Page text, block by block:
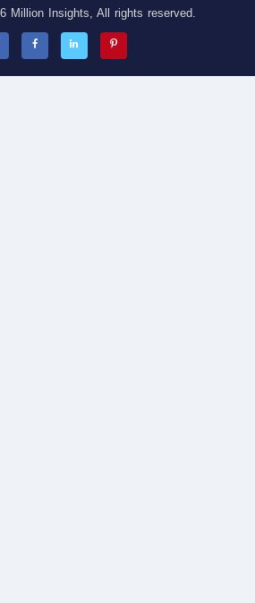
Million Insights, All rights reserved.